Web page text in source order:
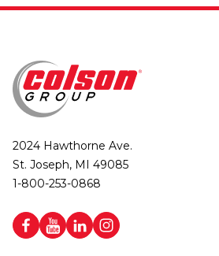
2024 Hawthorne Ave.
St. Joseph, MI 49085
1-800-253-0868